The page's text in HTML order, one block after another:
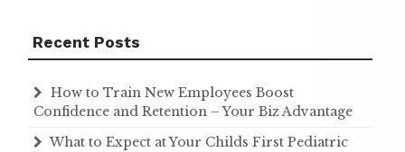
Recent Posts
How to Train New Employees Boost
Confidence and Retention – Your Biz Advantage
What to Expect at Your Childs First Pediatric